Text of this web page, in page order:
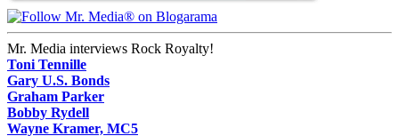
Mr. Media interviews Rock Royalty!
Toni Tennille
Gary U.S. Bonds
Graham Parker
Bobby Rydell
Wayne Kramer, MC5